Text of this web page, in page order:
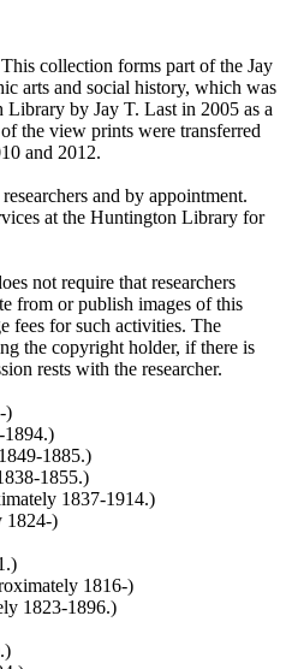
collection forms part of the Jay
arts and social history, which was
Library by Jay T. Last in 2005 as a
the view prints were transferred
and 2012.
and by appointment.
at the Huntington Library for
not require that researchers
from or publish images of this
fees for such activities. The
the copyright holder, if there is
rests with the researcher.
)
1894.)
1885.)
1855.)
1837-1914.)
1824-)
1816-)
1823-1896.)